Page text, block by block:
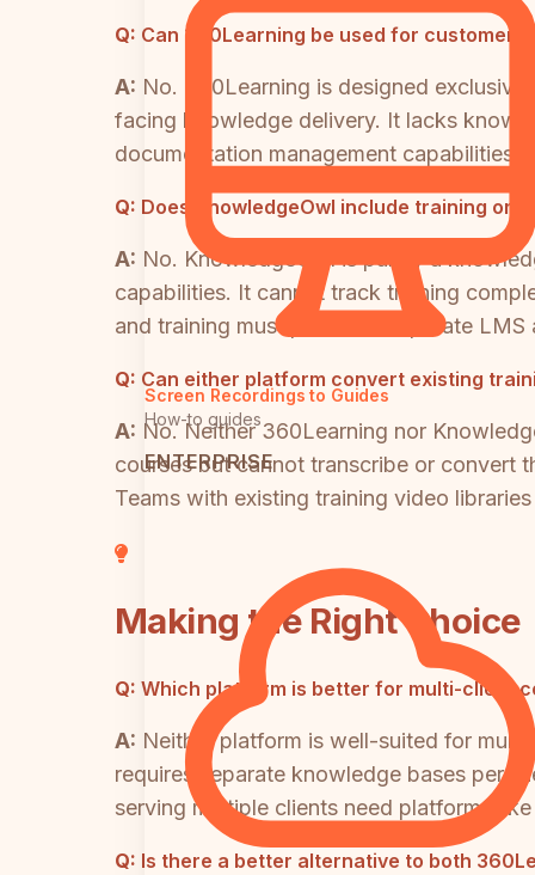
Screen Recordings to Guides
How-to guides
ENTERPRISE
Q: Can 360Learning be used for customer-
A: No. 360Learning is designed
facing knowledge delivery. It lacks
documentation management capabilities.
Q: Does KnowledgeOwl include training or
A: No. KnowledgeOwl is purely a
capabilities. It cannot track training
and training must purchase separate LMS
Q: Can either platform convert existing
A: No. Neither 360Learning nor
courses but cannot transcribe or convert
Teams with existing training video
Making the Right Choice
Q: Which platform is better for multi-client
A: Neither platform is well-suited for
requires separate knowledge bases per
serving multiple clients need platforms
Q: Is there a better alternative to both